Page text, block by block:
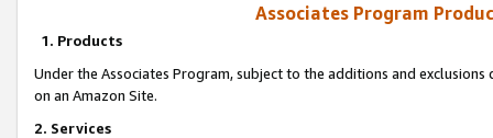
Associates Program
1. Products
Under the Associates Program, subject to the additions and
on an Amazon Site.
2. Services